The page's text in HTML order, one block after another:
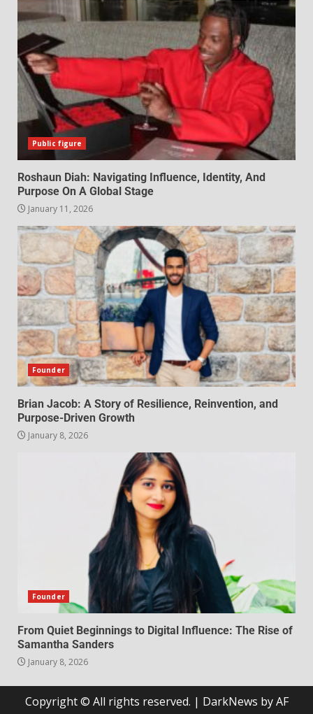
Public figure
Roshaun Diah: Navigating Influence, Identity, And
Purpose On A Global Stage
January 11, 2026
Founder
Brian Jacob: A Story of Resilience, Reinvention, and
Purpose-Driven Growth
January 8, 2026
Founder
From Quiet Beginnings to Digital Influence: The Rise of
Samantha Sanders
January 8, 2026
Copyright © All rights reserved. | DarkNews by AF